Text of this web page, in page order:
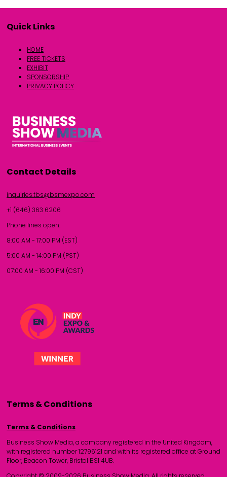
Quick Links
HOME
FREE TICKETS
EXHIBIT
SPONSORSHIP
PRIVACY POLICY
Contact Details
inquiries.tbs@bsmexpo.com
+1 (646) 363 6206
Phone lines open:
8:00 AM - 17:00 PM (EST)
5:00 AM - 14:00 PM (PST)
07:00 AM - 16:00 PM (CST)
Terms & Conditions
Terms & Conditions
Business Show Media, a company registered in the United Kingdom,
with registered number 12796121 and with its registered office at Ground
Floor, Beacon Tower, Bristol BS1 4UB.